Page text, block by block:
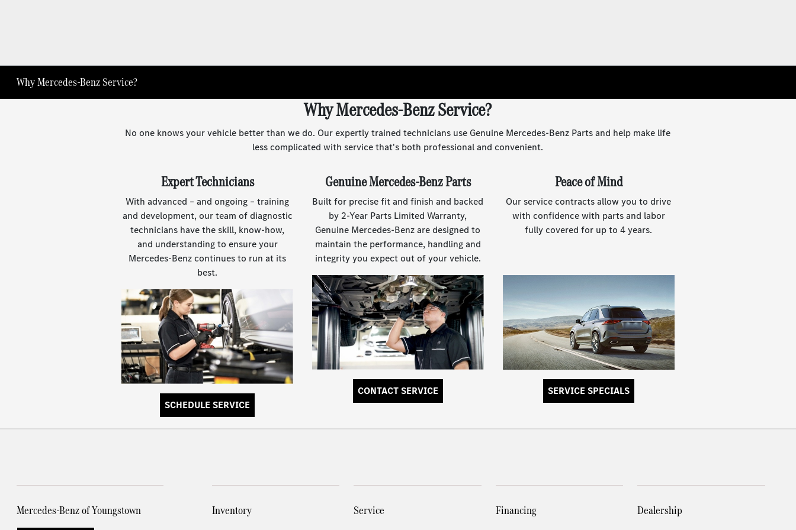
Why Mercedes-Benz Service?
Why Mercedes-Benz Service?
No one knows your vehicle better than we do. Our expertly trained technicians use Genuine Mercedes-Benz Parts and help make life
less complicated with service that's both professional and convenient.
Expert Technicians
With advanced – and ongoing – training
and development, our team of diagnostic
technicians have the skill, know-how,
and understanding to ensure your
Mercedes-Benz continues to run at its
best.
SCHEDULE SERVICE
Genuine Mercedes-Benz Parts
Built for precise fit and finish and backed
by 2-Year Parts Limited Warranty,
Genuine Mercedes-Benz are designed to
maintain the performance, handling and
integrity you expect out of your vehicle.
CONTACT SERVICE
Peace of Mind
Our service contracts allow you to drive
with confidence with parts and labor
fully covered for up to 4 years.
SERVICE SPECIALS
Mercedes-Benz of Youngstown Inventory Service Financing Dealership